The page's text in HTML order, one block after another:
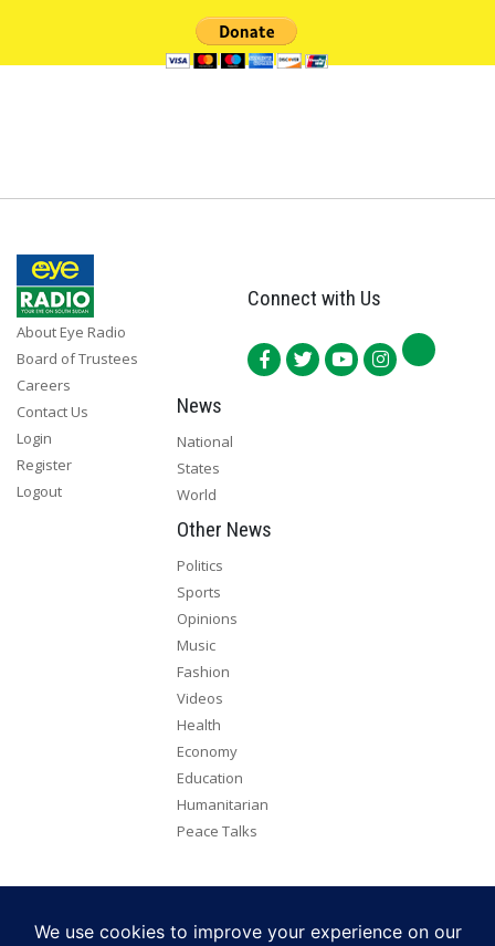
About Eye Radio
Board of Trustees
Careers
Contact Us
Login
Register
Logout
Connect with Us
News
National
States
World
Other News
Politics
Sports
Opinions
Music
Fashion
Videos
Health
Economy
Education
Humanitarian
Peace Talks